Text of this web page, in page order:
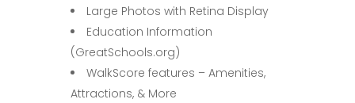
Large Photos with Retina Display
Education Information
(GreatSchools.org)
WalkScore features – Amenities,
Attractions, & More